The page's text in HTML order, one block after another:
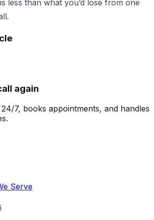
less than what you’d lose from one
again
7, books appointments, and handles
Serve